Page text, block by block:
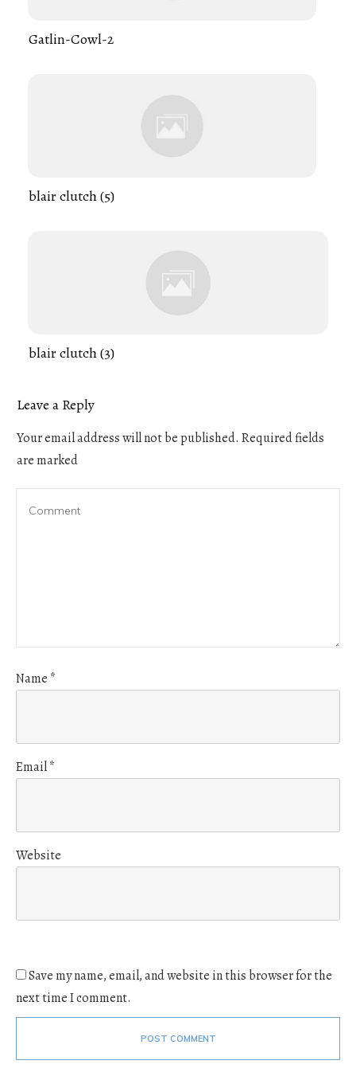
Gatlin-Cowl-2
blair clutch (5)
blair clutch (3)
Leave a Reply
Your email address will not be published. Required fields
are marked
Name *
Email*
Website
Save my name, email, and website in this browser for the
next time I comment.
POST COMMENT